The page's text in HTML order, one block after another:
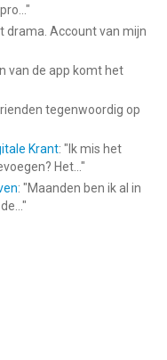
"
drama. Account van mijn
van de app komt het
tegenwoordig op
Krant: " Ik mis het
Het... "
: "Maanden ben ik al in
"